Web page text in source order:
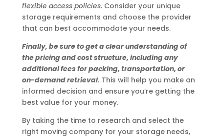
flexible access policies. Consider your unique
storage requirements and choose the provider
that can best accommodate your needs.
Finally, be sure to get a clear understanding of
the pricing and cost structure, including any
additional fees for packing, transportation, or
on-demand retrieval. This will help you make an
informed decision and ensure you’re getting the
best value for your money.
By taking the time to research and select the
right moving company for your storage needs,